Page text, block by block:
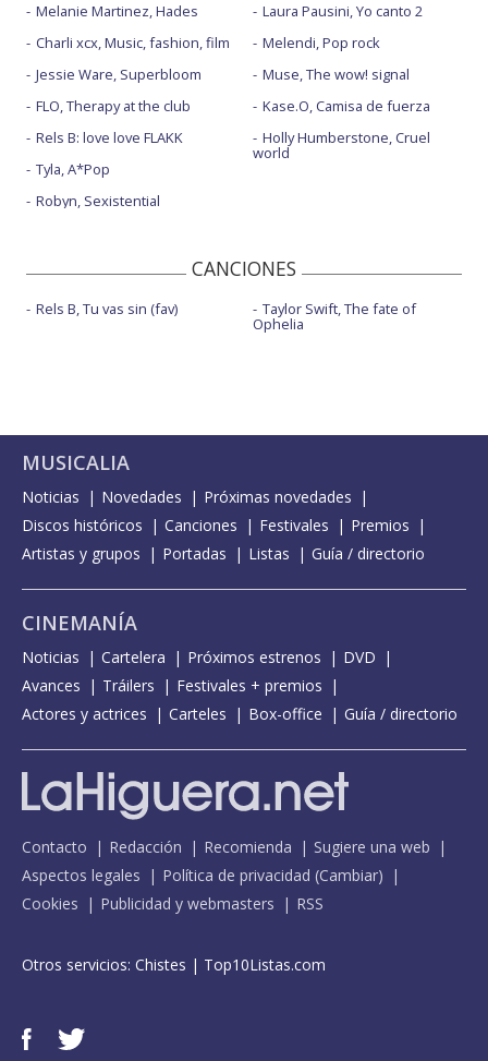
Melanie Martinez, Hades
Charli xcx, Music, fashion, film
Jessie Ware, Superbloom
FLO, Therapy at the club
Rels B: love love FLAKK
Tyla, A*Pop
Robyn, Sexistential
Laura Pausini, Yo canto 2
Melendi, Pop rock
Muse, The wow! signal
Kase.O, Camisa de fuerza
Holly Humberstone, Cruel
world
CANCIONES
Rels B, Tu vas sin (fav) Taylor Swift, The fate of
Ophelia
MUSICALIA
Noticias Novedades
Próximas novedades
Discos históricos
Canciones Festivales
Premios
Artistas y grupos
Portadas Listas Guía / directorio
CINEMANÍA
Noticias Cartelera Próximos estrenos
DVD
Avances
Tráilers
Festivales + premios
Actores y actrices
Carteles Box-office Guía / directorio
Contacto Redacción Recomienda
Sugiere una web
Aspectos legales
Política de privacidad (Cambiar)
Cookies
Publicidad y webmasters RSS
Otros servicios: Chistes | Top10Listas.com